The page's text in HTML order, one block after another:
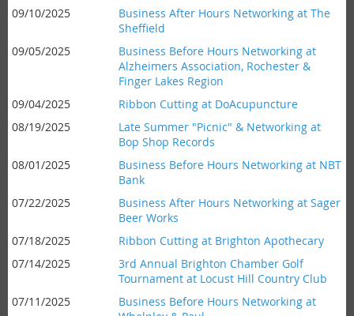
09/10/2025
Business After Hours Networking at The
Sheffield
09/05/2025
Business Before Hours Networking at
Alzheimers Association, Rochester &
Finger Lakes Region
09/04/2025
Ribbon Cutting at DoAcupuncture
08/19/2025
Late Summer "Picnic" & Networking at
Bop Shop Records
08/01/2025
Business Before Hours Networking at NBT
Bank
07/22/2025
Business After Hours Networking at Sager
Beer Works
07/18/2025
Ribbon Cutting at Brighton Apothecary
07/14/2025
3rd Annual Brighton Chamber Golf
Tournament at Locust Hill Country Club
07/11/2025
Business Before Hours Networking at